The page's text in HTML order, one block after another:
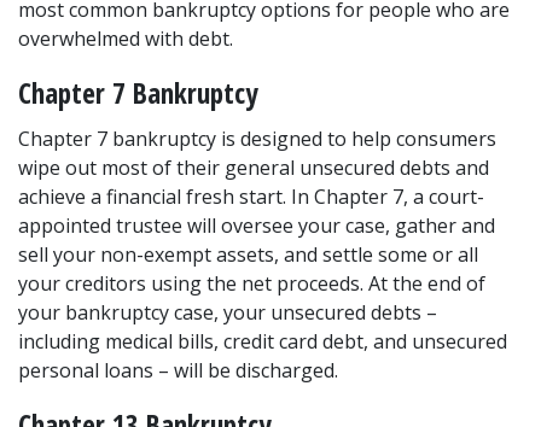
most common bankruptcy options for people who are
overwhelmed with debt.
Chapter 7 Bankruptcy
Chapter 7 bankruptcy is designed to help consumers
wipe out most of their general unsecured debts and
achieve a financial fresh start. In Chapter 7, a court-
appointed trustee will oversee your case, gather and
sell your non-exempt assets, and settle some or all
your creditors using the net proceeds. At the end of
your bankruptcy case, your unsecured debts –
including medical bills, credit card debt, and unsecured
personal loans – will be discharged.